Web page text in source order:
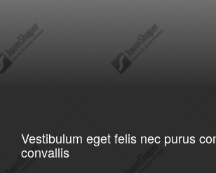
Vestibulum eget felis nec purus
convallis